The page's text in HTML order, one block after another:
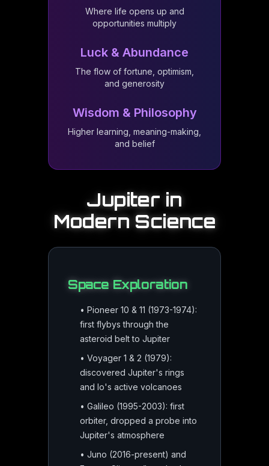
Where life opens up and
opportunities multiply
Luck & Abundance
The flow of fortune, optimism,
and generosity
Wisdom & Philosophy
Higher learning, meaning-making,
and belief
Jupiter in
Modern Science
Space Exploration
• Pioneer 10 & 11 (1973-1974):
first flybys through the
asteroid belt to Jupiter
• Voyager 1 & 2 (1979):
discovered Jupiter's rings
and Io's active volcanoes
• Galileo (1995-2003): first
orbiter, dropped a probe into
Jupiter's atmosphere
• Juno (2016-present) and